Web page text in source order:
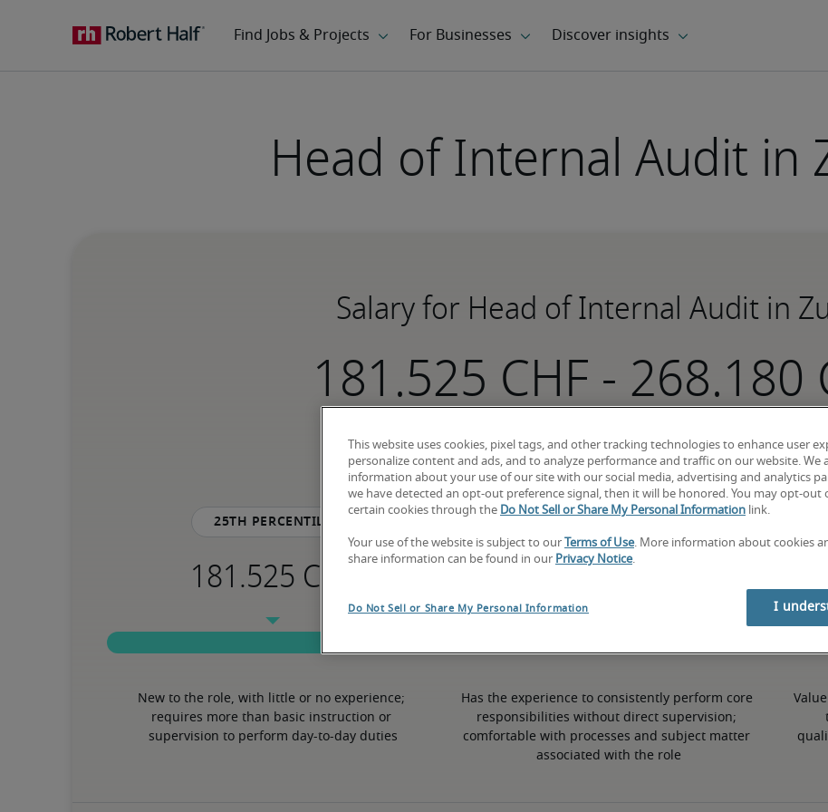
Head of Internal Audit in
Salary for Head of Internal Audit in
-
6% higher than national average
25th percentile
New to the role, with little or no experience;
requires more than basic instruction or
supervision to perform day-to-day duties
Has the experience to consistently perform core
responsibilities without direct supervision;
comfortable with processes and subject matter
associated with the role
This website uses cookies, pixel tags, and other tracking technologies to enhance user
personalize content and ads, and to analyze performance and traffic on our website. We
information about your use of our site with our social media, advertising and analytics
we have detected an opt-out preference signal, then it will be honored. You may opt-out
certain cookies through the Do Not Sell or Share My Personal Information link.
Your use of the website is subject to our Terms of Use. More information about cookies
share information can be found in our Privacy Notice.
Do Not Sell or Share My Personal Information I